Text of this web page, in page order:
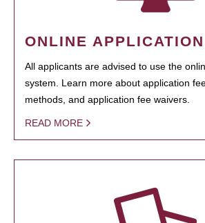
ONLINE
All applicants are advised to use the
system. Learn more about application
methods, and application fee waivers.
READ MORE